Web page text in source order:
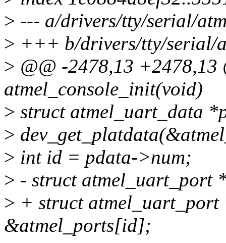
> --- a/drivers/tty/serial/
> +++ b/drivers/tty/serial/
> @@ -2478,13
atmel_console_init(void)
> struct atmel_uart_data
>
> int id = pdata->num;
> - struct
> + struct
&atmel_ports[id];